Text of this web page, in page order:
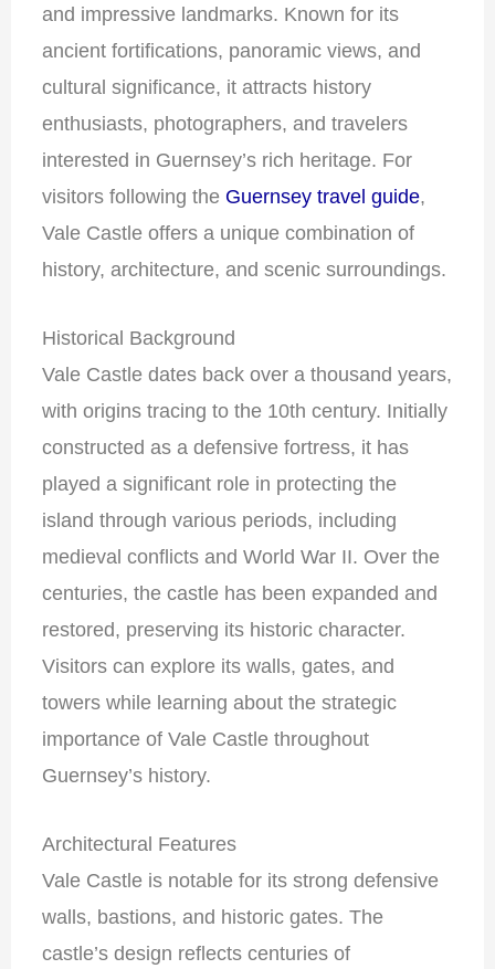
and impressive landmarks. Known for its
ancient fortifications, panoramic views, and
cultural significance, it attracts history
enthusiasts, photographers, and travelers
interested in Guernsey’s rich heritage. For
visitors following the Guernsey travel guide,
Vale Castle offers a unique combination of
history, architecture, and scenic surroundings.
Historical Background
Vale Castle dates back over a thousand years,
with origins tracing to the 10th century. Initially
constructed as a defensive fortress, it has
played a significant role in protecting the
island through various periods, including
medieval conflicts and World War II. Over the
centuries, the castle has been expanded and
restored, preserving its historic character.
Visitors can explore its walls, gates, and
towers while learning about the strategic
importance of Vale Castle throughout
Guernsey’s history.
Architectural Features
Vale Castle is notable for its strong defensive
walls, bastions, and historic gates. The
castle’s design reflects centuries of